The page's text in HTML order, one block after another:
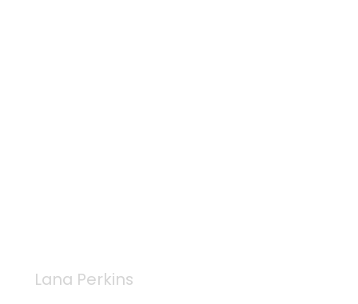
Lana Perkins